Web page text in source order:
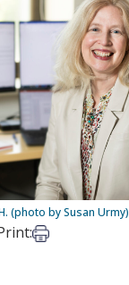
(photo by Susan Urmy)
LinkedIn
via Email
Print this article